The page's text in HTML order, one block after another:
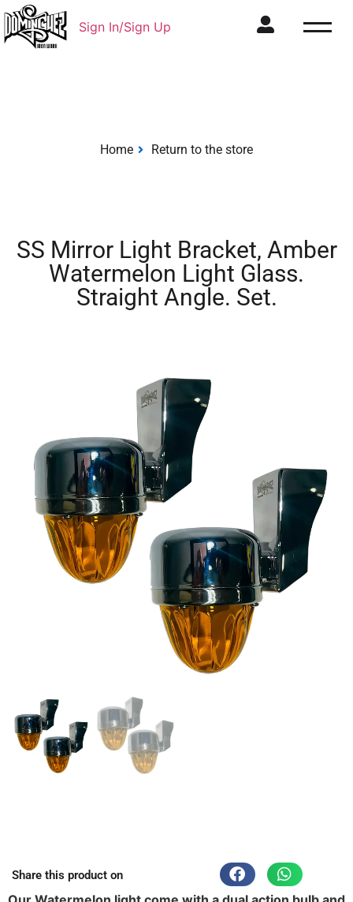
Sign In/Sign Up
Home Return to the store
SS Mirror Light Bracket, Amber
Watermelon Light Glass.
Straight Angle. Set.
Share this product on